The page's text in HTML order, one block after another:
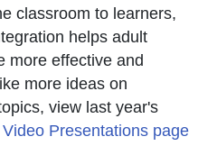
classroom to learners,
helps adult
more effective and
more ideas on
view last year's
Presentations page